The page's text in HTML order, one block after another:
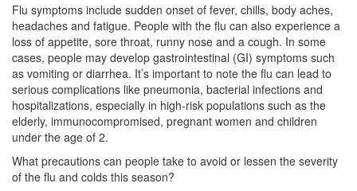
Flu symptoms include sudden onset of fever, chills, body aches,
headaches and fatigue. People with the flu can also experience a
loss of appetite, sore throat, runny nose and a cough. In some
cases, people may develop gastrointestinal (GI) symptoms such
as vomiting or diarrhea. It’s important to note the flu can lead to
serious complications like pneumonia, bacterial infections and
hospitalizations, especially in high-risk populations such as the
elderly, immunocompromised, pregnant women and children
under the age of 2.
What precautions can people take to avoid or lessen the severity
of the flu and colds this season?